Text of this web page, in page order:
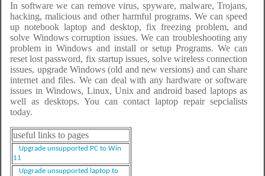
In software we can remove virus, spyware, malware, Trojans,
hacking, malicious and other harmful programs. We can speed
up notebook laptop and desktop, fix freezing problem, and
solve Windows corruption issues. We can troubleshooting any
problem in Windows and install or setup Programs. We can
reset lost password, fix startup issues, solve wireless connection
issues, upgrade Windows (old and new versions) and can share
internet and files. We can deal with any hardware or software
issues in Windows, Linux, Unix and android based laptops as
well as desktops. You can contact laptop repair sepcialists
today.
useful links to pages
Upgrade unsupported PC to Win
11
Upgrade unsupported laptop to